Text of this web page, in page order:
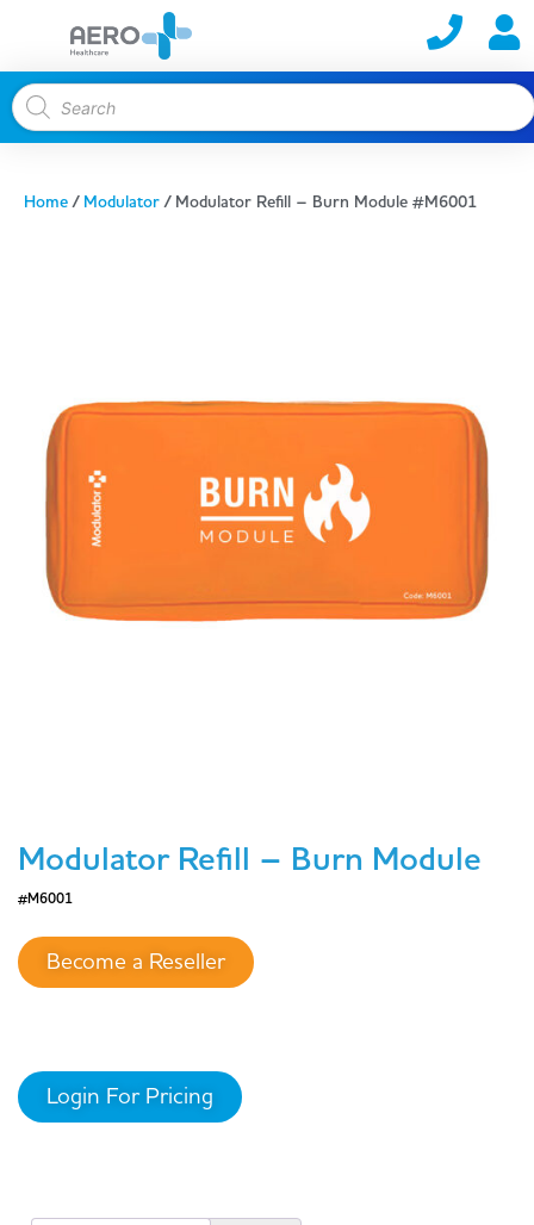
Home/ Modulator/ Modulator Refill – Burn Module #M6001
Modulator Refill – Burn Module
#M6001
Become a Reseller
Login For Pricing